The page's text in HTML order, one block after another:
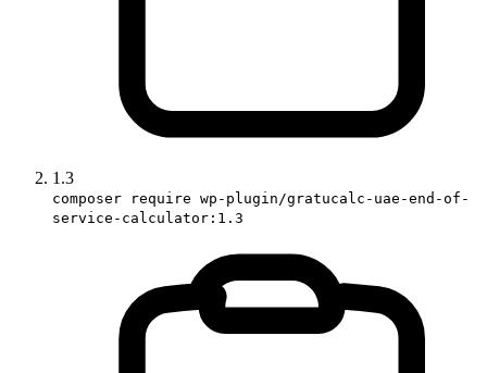
1.3
composer require wp-plugin/gratucalc-uae-end-of-
service-calculator:1.3